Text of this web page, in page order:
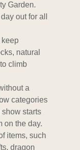
Garden.
out for all
natural
climb
a
categories
starts
on the day.
items, such
dragon